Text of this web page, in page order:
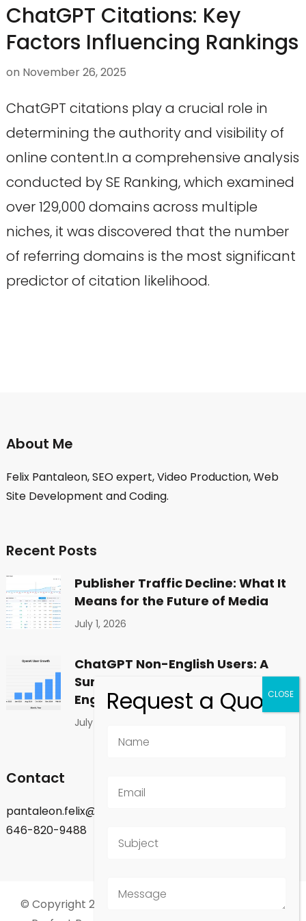
ChatGPT Citations: Key
Factors Influencing Rankings
on November 26, 2025
ChatGPT citations play a crucial role in
determining the authority and visibility of
online content.In a comprehensive analysis
conducted by SE Ranking, which examined
over 129,000 domains across multiple
niches, it was discovered that the number
of referring domains is the most significant
predictor of citation likelihood.
About Me
Felix Pantaleon, SEO expert, Video Production, Web
Site Development and Coding.
Recent Posts
Publisher Traffic Decline: What It
Means for the Future of Media
July 1, 2026
ChatGPT Non-English Users: A
Surprising Shift in Global
Engagement
July 1, 2026
Contact
pantaleon.felix@gmail.com
646-820-9488
© Copyright 2026 Felix Pantaleon - New York City.